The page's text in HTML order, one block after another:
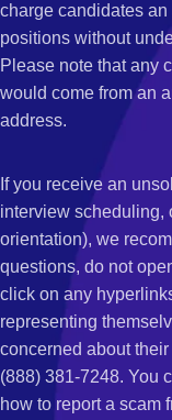
charge candidates
positions without
Please note that any
would come from an
address.
If you receive an
interview scheduling,
orientation), we
questions, do not
click on any
representing
concerned about
(888) 381-7248. You
how to report a scam